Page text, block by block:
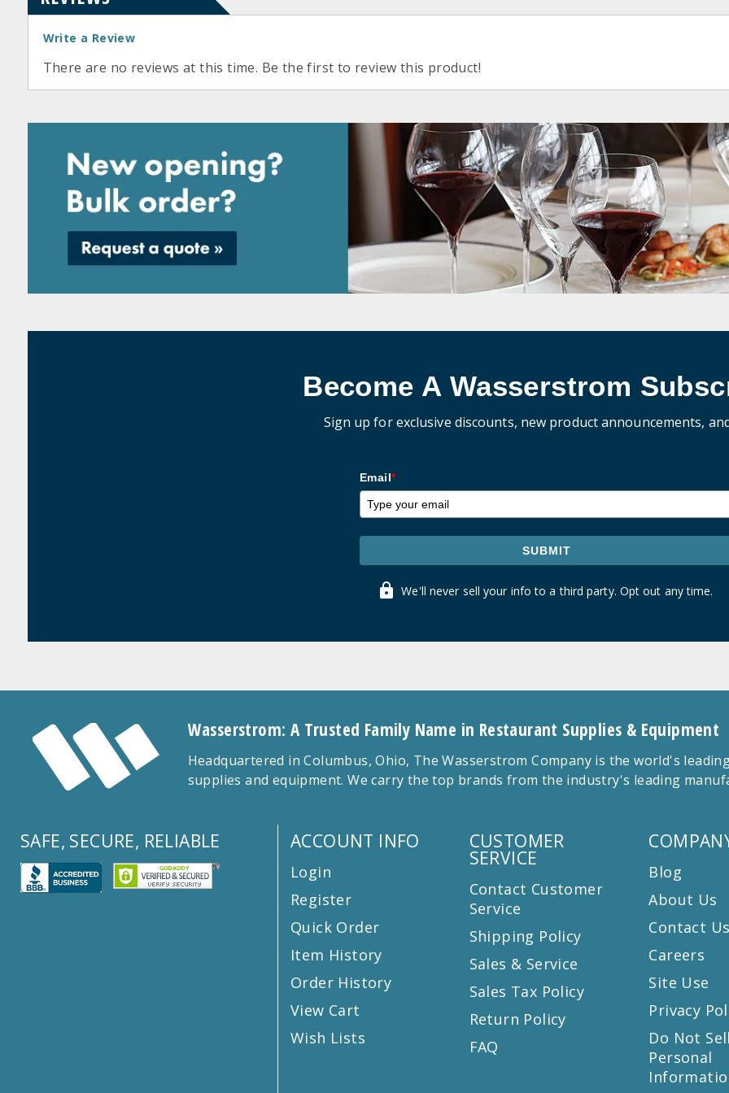
Write a Review
There are no reviews at this time. Be the first to review this product!
Become A Wasserstrom
Sign up for exclusive discounts, new product announcements,
Email*
SUBMIT
We'll never sell your info to a third party. Opt out any time.
Wasserstrom: A Trusted Family Name in Restaurant Supplies & Equipment
Headquartered in Columbus, Ohio, The Wasserstrom Company is the world's
supplies and equipment. We carry the top brands from the industry's leading
SAFE, SECURE, RELIABLE ACCOUNT INFO
Login
Register
Quick Order
Item History
Order History
View Cart
Wish Lists
CUSTOMER
SERVICE
Contact Customer
Service
Shipping Policy
Sales & Service
Sales Tax Policy
Return Policy
FAQ
Blog
About Us
Contact Us
Careers
Site Use
Privacy
Do Not
Personal